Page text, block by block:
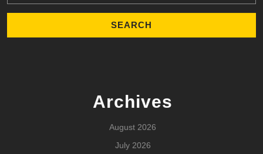
Archives
August 2026
July 2026